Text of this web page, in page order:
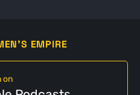
EMPIRE
on